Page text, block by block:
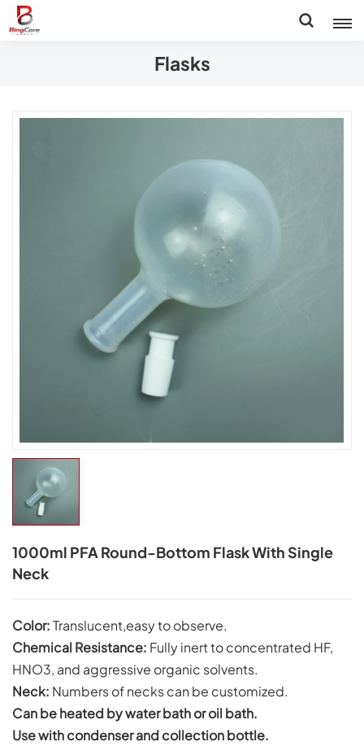
Flasks
1000ml PFA Round-Bottom Flask With Single
Neck
Color:Translucent,easy to observe.
Chemical Resistance: Fully inert to concentrated HF,
HNO3, and aggressive organic solvents.
Neck: Numbers of necks can be customized.
Can be heated by water bath or oil bath.
Use with condenser and collection bottle.